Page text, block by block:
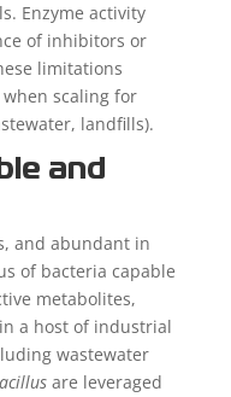
Enzyme activity
of inhibitors or
limitations
scaling for
landfills).
and
and abundant in
of bacteria capable
metabolites,
a host of industrial
wastewater
are leveraged